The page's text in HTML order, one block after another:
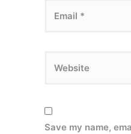
Save my name,